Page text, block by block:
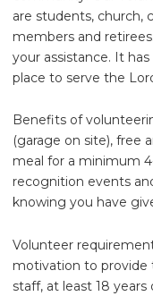
are students, church,
members and
your assistance. It
place to serve the
Benefits of
(garage on site), free
meal for a minimum
recognition events
knowing you have
Volunteer
motivation to provide
staff, at least 18